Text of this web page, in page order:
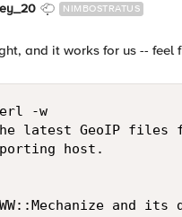
NIMBOSTRATUS
and it works for us -- feel
-w
the latest GeoIP
host.
and its